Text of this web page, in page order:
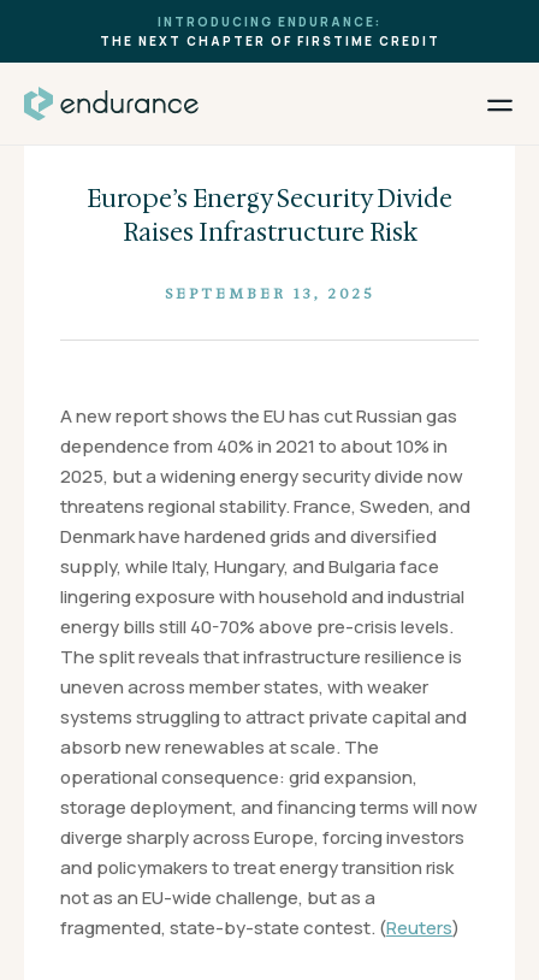
INTRODUCING ENDURANCE:
THE NEXT CHAPTER OF FIRSTIME CREDIT
Europe’s Energy Security Divide
Raises Infrastructure Risk
SEPTEMBER 13, 2025
A new report shows the EU has cut Russian gas
dependence from 40% in 2021 to about 10% in
2025, but a widening energy security divide now
threatens regional stability. France, Sweden, and
Denmark have hardened grids and diversified
supply, while Italy, Hungary, and Bulgaria face
lingering exposure with household and industrial
energy bills still 40-70% above pre-crisis levels.
The split reveals that infrastructure resilience is
uneven across member states, with weaker
systems struggling to attract private capital and
absorb new renewables at scale. The
operational consequence: grid expansion,
storage deployment, and financing terms will now
diverge sharply across Europe, forcing investors
and policymakers to treat energy transition risk
not as an EU-wide challenge, but as a
fragmented, state-by-state contest. (Reuters)